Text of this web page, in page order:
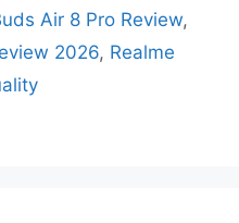
Air 8 Pro Review,
2026, Realme